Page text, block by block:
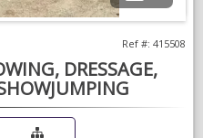
DRESSAGE,
Ref #: 415508